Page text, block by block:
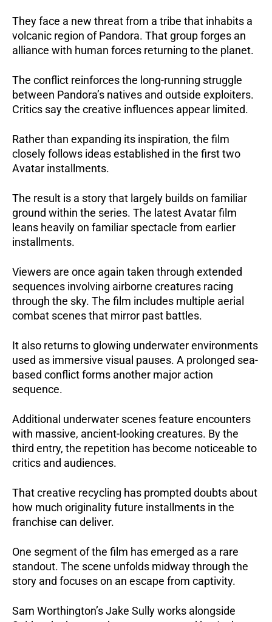
They face a new threat from a tribe that inhabits a
volcanic region of Pandora. That group forges an
alliance with human forces returning to the planet.
The conflict reinforces the long-running struggle
between Pandora’s natives and outside exploiters.
Critics say the creative influences appear limited.
Rather than expanding its inspiration, the film
closely follows ideas established in the first two
Avatar installments.
The result is a story that largely builds on familiar
ground within the series. The latest Avatar film
leans heavily on familiar spectacle from earlier
installments.
Viewers are once again taken through extended
sequences involving airborne creatures racing
through the sky. The film includes multiple aerial
combat scenes that mirror past battles.
It also returns to glowing underwater environments
used as immersive visual pauses. A prolonged sea-
based conflict forms another major action
sequence.
Additional underwater scenes feature encounters
with massive, ancient-looking creatures. By the
third entry, the repetition has become noticeable to
critics and audiences.
That creative recycling has prompted doubts about
how much originality future installments in the
franchise can deliver.
One segment of the film has emerged as a rare
standout. The scene unfolds midway through the
story and focuses on an escape from captivity.
Sam Worthington’s Jake Sully works alongside